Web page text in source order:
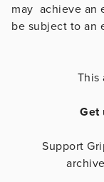
may achieve an
be subject to an
This
Get
Support